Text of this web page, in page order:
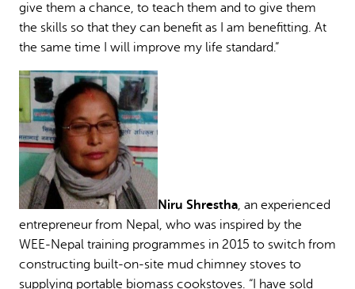
give them a chance, to teach them and to give them
the skills so that they can benefit as I am benefitting. At
the same time I will improve my life standard.”
Niru Shrestha, an experienced
entrepreneur from Nepal, who was inspired by the
WEE-Nepal training programmes in 2015 to switch from
constructing built-on-site mud chimney stoves to
supplying portable biomass cookstoves. “I have sold